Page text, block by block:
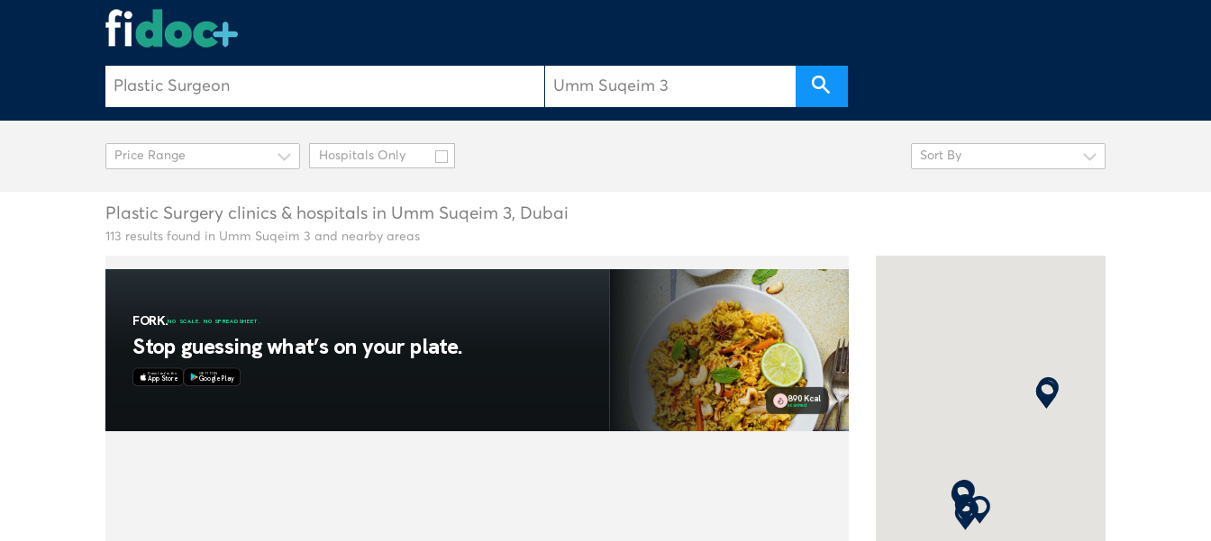
Hospitals Only
Plastic Surgery clinics & hospitals in Umm Suqeim 3, Dubai
113 results found in Umm Suqeim 3 and nearby areas